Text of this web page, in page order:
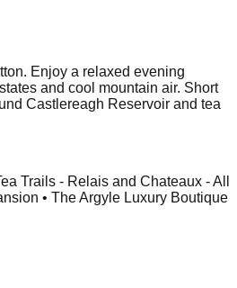
Enjoy a relaxed evening
and cool mountain air. Short
Castlereagh Reservoir and tea
Trails - Relais and Chateaux - All
• The Argyle Luxury Boutique